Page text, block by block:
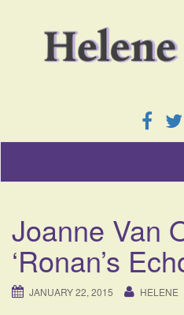
Joanne Van
‘Ronan’s
JANUARY 22, 2015 HELENE